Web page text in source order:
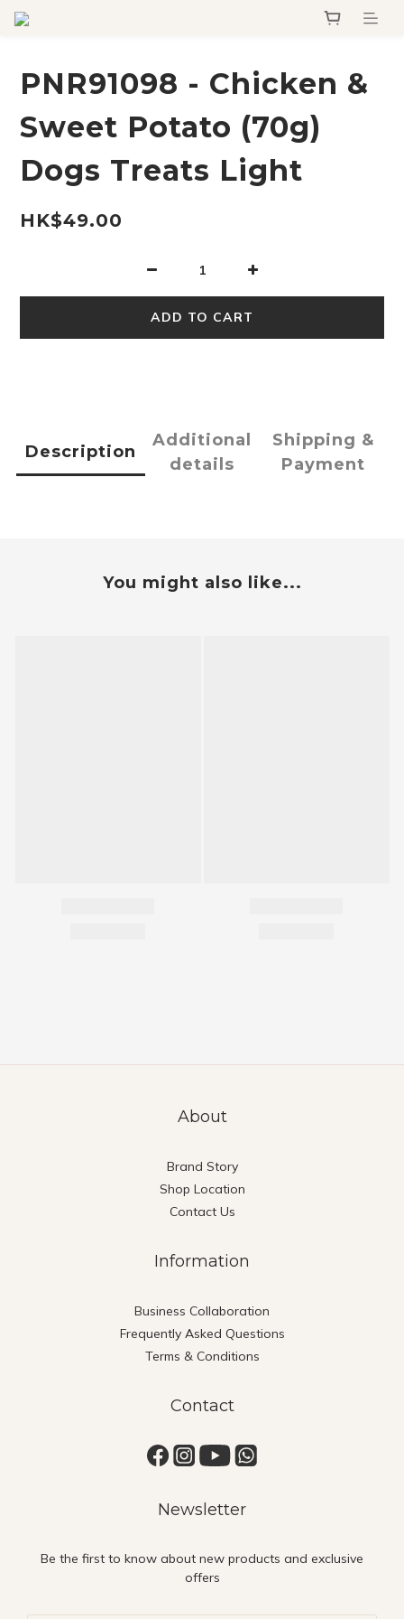
PNR91098 - Chicken &
Sweet Potato (70g)
Dogs Treats Light
HK$49.00
ADD TO CART
Description
Additional
details
Shipping &
Payment
You might also like...
About
Brand Story
Shop Location
Contact Us
Information
Business Collaboration
Frequently Asked Questions
Terms & Conditions
Contact
Newsletter
Be the first to know about new products and exclusive
offers